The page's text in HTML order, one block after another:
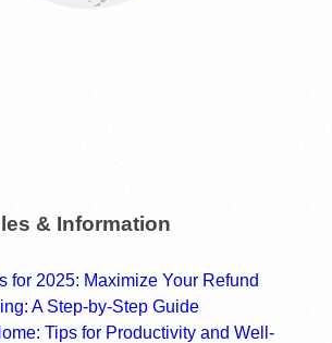
& Information
for 2025: Maximize Your Refund
A Step-by-Step Guide
Tips for Productivity and Well-